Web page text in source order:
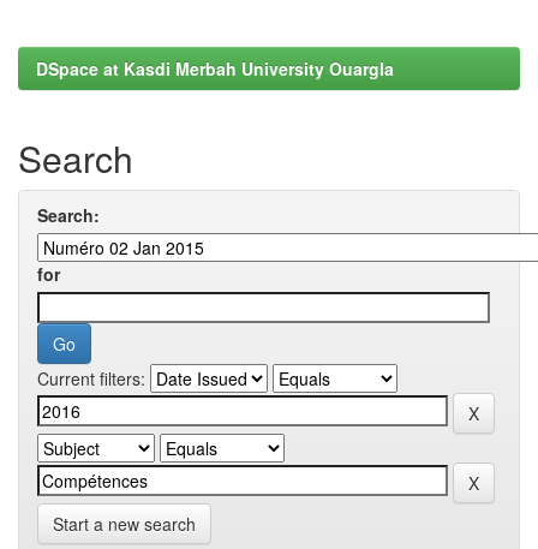
DSpace at Kasdi Merbah University Ouargla
Search
Search:
for
Current filters:
Start a new search